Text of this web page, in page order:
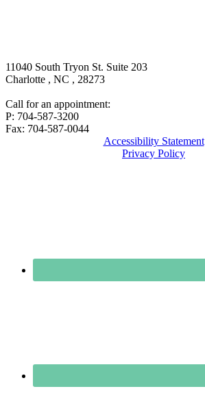
11040 South Tryon St. Suite 203
Charlotte , NC , 28273
Call for an appointment:
P: 704-587-3200
Fax: 704-587-0044
Accessibility Statement
Privacy Policy